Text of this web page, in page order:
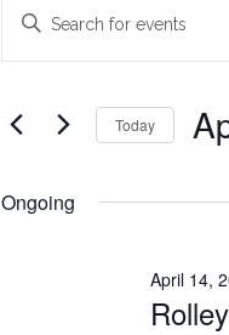
for
April
2025
Search
Views
Enter
for
Events
Keyword.
Today
Ongoing
April 14,